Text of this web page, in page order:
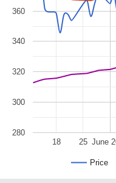
Price
June
18 25
280
300
320
340
360